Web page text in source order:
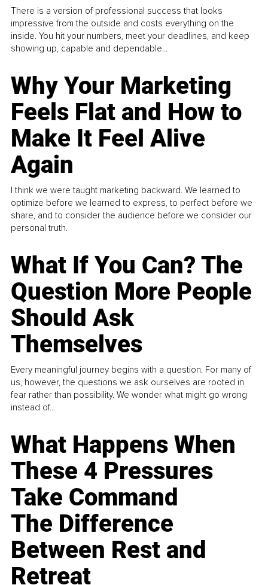
There is a version of professional success that looks
impressive from the outside and costs everything on the
inside. You hit your numbers, meet your deadlines, and keep
showing up, capable and dependable...
Why Your Marketing
Feels Flat and How to
Make It Feel Alive
Again
I think we were taught marketing backward. We learned to
optimize before we learned to express, to perfect before we
share, and to consider the audience before we consider our
personal truth.
What If You Can? The
Question More People
Should Ask
Themselves
Every meaningful journey begins with a question. For many of
us, however, the questions we ask ourselves are rooted in
fear rather than possibility. We wonder what might go wrong
instead of...
What Happens When
These 4 Pressures
Take Command
The Difference
Between Rest and
Retreat